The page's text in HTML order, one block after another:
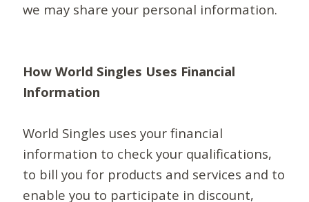
we may share your personal information.
How World Singles Uses Financial
Information
World Singles uses your financial
information to check your qualifications,
to bill you for products and services and to
enable you to participate in discount,